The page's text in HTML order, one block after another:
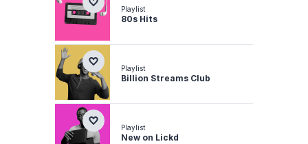
Playlist
80s Hits
Playlist
Billion Streams Club
Playlist
New on Lickd